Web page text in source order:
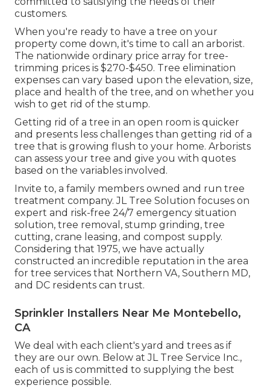
customers.
When you're ready to have a tree on your
property come down, it's time to call an arborist.
The nationwide ordinary price array for tree-
trimming prices is $270-$450. Tree elimination
expenses can vary based upon the elevation, size,
place and health of the tree, and on whether you
wish to get rid of the stump.
Getting rid of a tree in an open room is quicker
and presents less challenges than getting rid of a
tree that is growing flush to your home. Arborists
can assess your tree and give you with quotes
based on the variables involved.
Invite to, a family members owned and run tree
treatment company. JL Tree Solution focuses on
expert and risk-free 24/7 emergency situation
solution, tree removal, stump grinding, tree
cutting, crane leasing, and compost supply.
Considering that 1975, we have actually
constructed an incredible reputation in the area
for tree services that Northern VA, Southern MD,
and DC residents can trust.
Sprinkler Installers Near Me Montebello,
CA
We deal with each client's yard and trees as if
they are our own. Below at JL Tree Service Inc.,
each of us is committed to supplying the best
experience possible.